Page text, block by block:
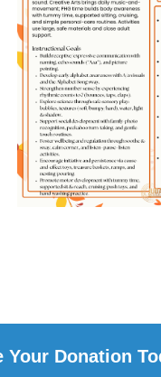
Your Donation